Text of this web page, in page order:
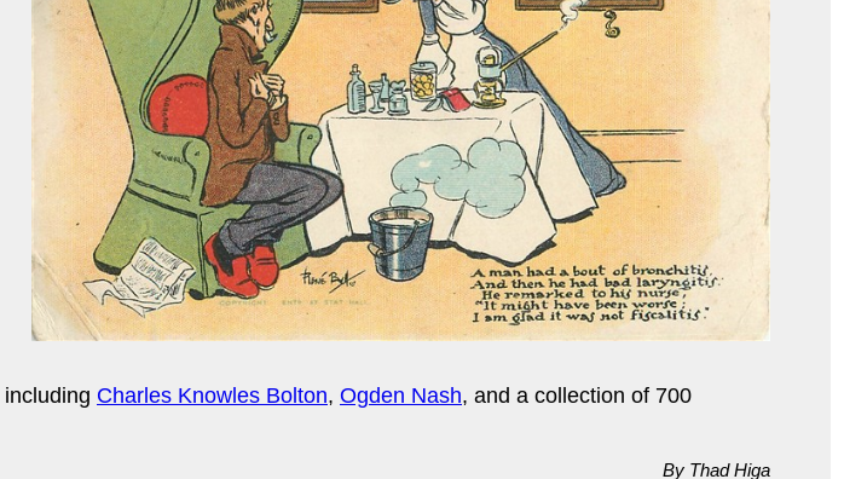
including Charles Knowles Bolton, Ogden Nash, and a collection of 700
By Thad Higa